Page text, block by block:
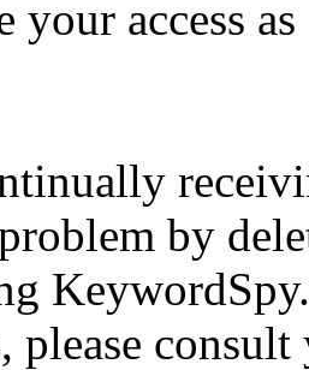
your access
by
please